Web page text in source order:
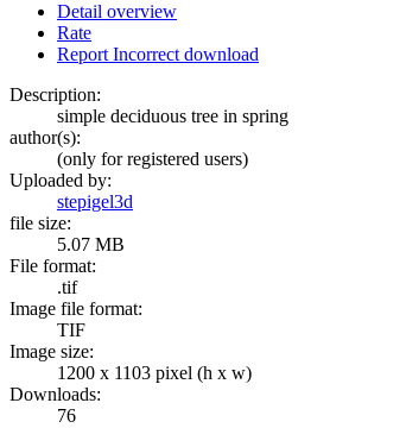
Detail overview
Rate
Report Incorrect download
Description:
simple deciduous tree in spring
author(s):
(only for registered users)
Uploaded by:
stepigel3d
file size:
5.07 MB
File format:
.tif
Image file format:
TIF
Image size:
1200 x 1103 pixel (h x w)
Downloads:
76